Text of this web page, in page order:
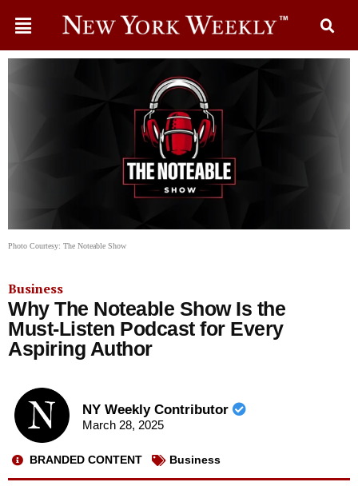
Photo Courtesy: The Noteable Show
Business
Why The Noteable Show Is the
Must-Listen Podcast for Every
Aspiring Author
NY Weekly Contributor
March 28, 2025
BRANDED CONTENT Business